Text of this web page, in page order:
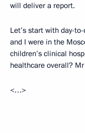
will deliver a report.
Let’s start with day-
and I were in the
children’s clinical
healthcare overall?
<…>